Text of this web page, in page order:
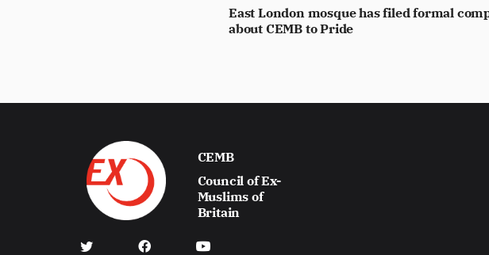
East London mosque has filed formal
about CEMB to Pride
CEMB
Council of Ex-
Muslims of
Britain